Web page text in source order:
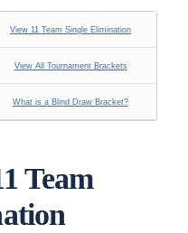
View 11 Team Single Elimination
View All Tournament Brackets
What is a Blind Draw Bracket?
Team